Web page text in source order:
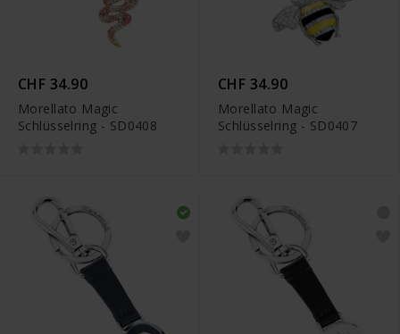
CHF 34.90
Morellato Magic
Schlüsselring - SD0408
CHF 34.90
Morellato Magic
Schlüsselring - SD0407